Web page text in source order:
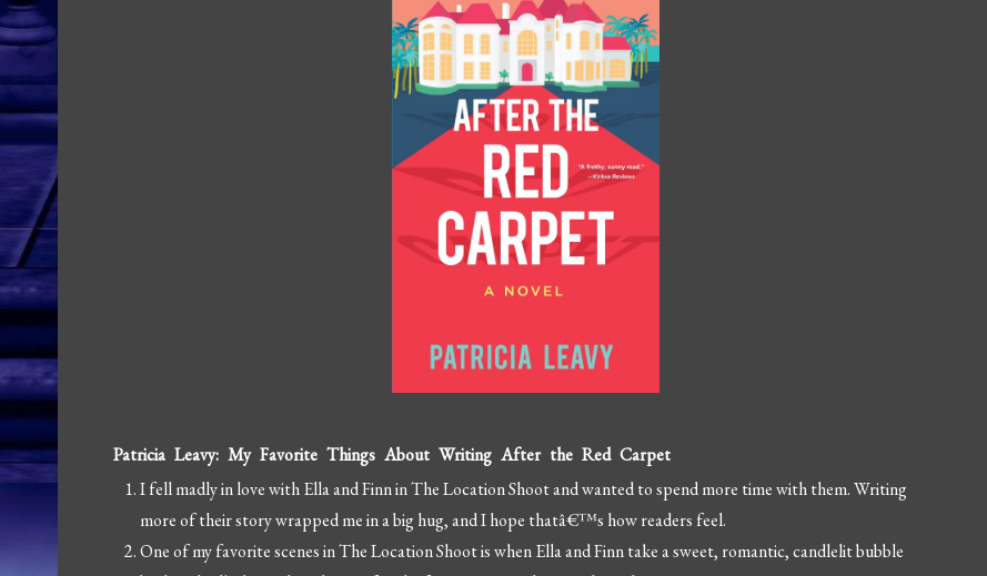
Patricia Leavy: My Favorite Things About Writing After the Red Carpet
I fell madly in love with Ella and Finn in The Location Shoot and wanted to spend more time with them. Writing
more of their story wrapped me in a big hug, and I hope thatâ€™s how readers feel.
One of my favorite scenes in The Location Shoot is when Ella and Finn take a sweet, romantic, candlelit bubble